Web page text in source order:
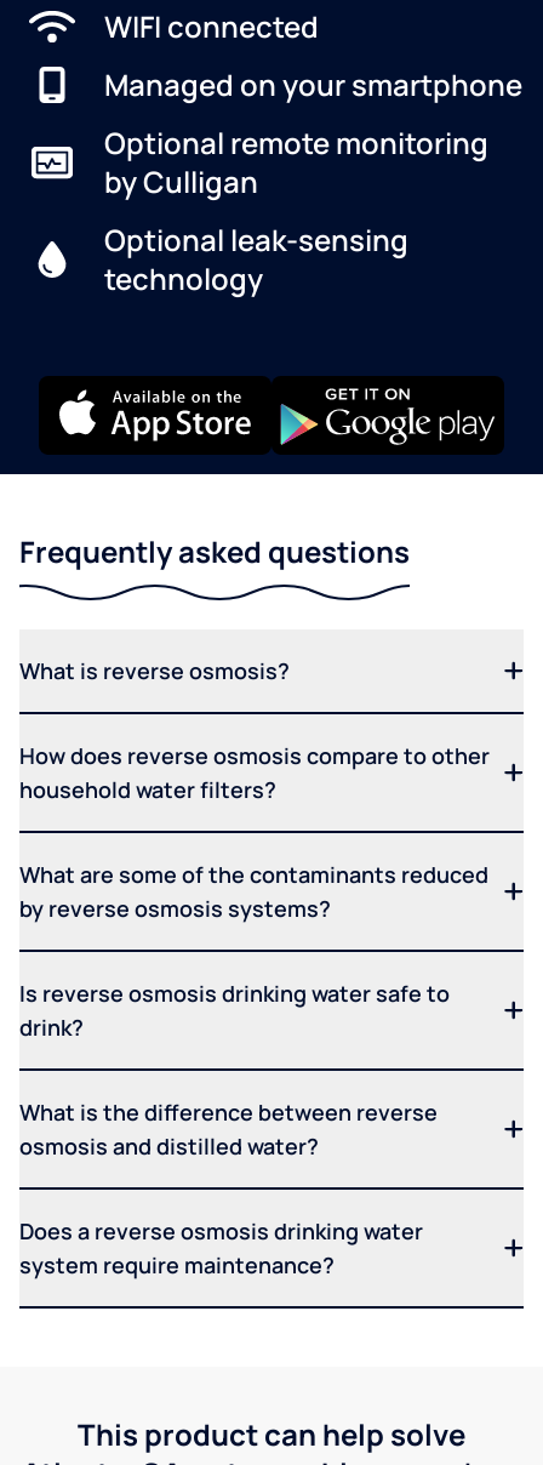
WIFI connected
Managed on your smartphone
Optional remote monitoring
by Culligan
Optional leak-sensing
technology
Frequently asked questions
What is reverse osmosis?
How does reverse osmosis compare to other
household water filters?
What are some of the contaminants reduced
by reverse osmosis systems?
Is reverse osmosis drinking water safe to
drink?
What is the difference between reverse
osmosis and distilled water?
Does a reverse osmosis drinking water
system require maintenance?
This product can help solve